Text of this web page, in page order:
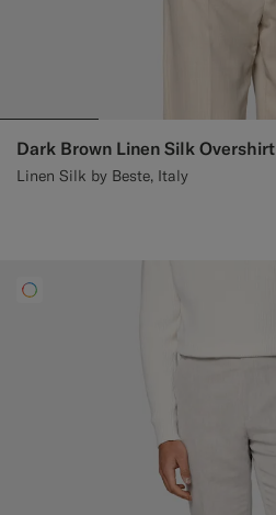
Dark Brown Linen Silk Overshirt
Linen Silk by Beste, Italy